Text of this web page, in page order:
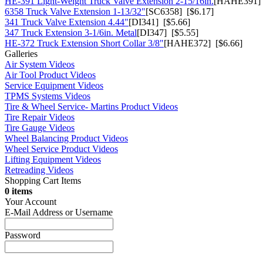
6358 Truck Valve Extension 1-13/32"[SC6358] [$6.17]
341 Truck Valve Extension 4.44"[DI341] [$5.66]
347 Truck Extension 3-1/6in. Metal[DI347] [$5.55]
HE-372 Truck Extension Short Collar 3/8"[HAHE372] [$6.66]
Galleries
Air System Videos
Air Tool Product Videos
Service Equipment Videos
TPMS Systems Videos
Tire & Wheel Service- Martins Product Videos
Tire Repair Videos
Tire Gauge Videos
Wheel Balancing Product Videos
Wheel Service Product Videos
Lifting Equipment Videos
Retreading Videos
Shopping Cart Items
0 items
Your Account
E-Mail Address or Username
Password